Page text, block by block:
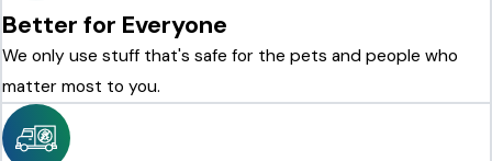
Better for Everyone
We only use stuff that's safe for the pets and people who
matter most to you.